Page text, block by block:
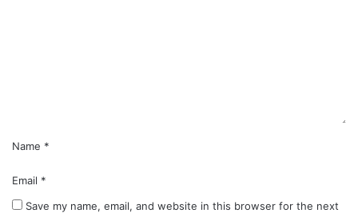
Name *
Email *
Save my name, email, and website in this browser for the next